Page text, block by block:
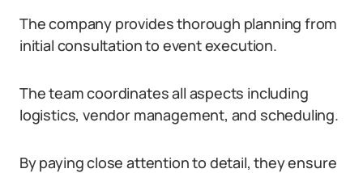
The company provides thorough planning from
initial consultation to event execution.
The team coordinates all aspects including
logistics, vendor management, and scheduling.
By paying close attention to detail, they ensure